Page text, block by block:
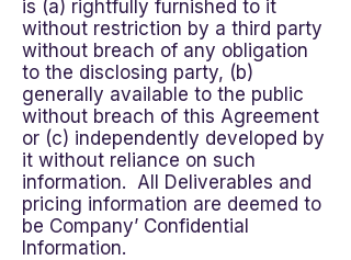
is (a) rightfully furnished to it
without restriction by a third party
without breach of any obligation
to the disclosing party, (b)
generally available to the public
without breach of this Agreement
or (c) independently developed by
it without reliance on such
information. All Deliverables and
pricing information are deemed to
be Company’ Confidential
Information.